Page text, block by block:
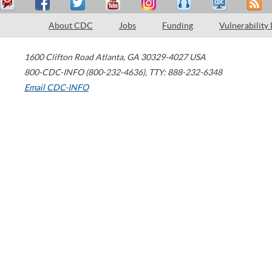
About CDC Jobs Funding Vulnerability
1600 Clifton Road Atlanta, GA 30329-4027 USA
800-CDC-INFO (800-232-4636), TTY: 888-232-6348
Email CDC-INFO